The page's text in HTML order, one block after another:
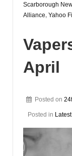
Scarborough
Alliance, Yahoo
April
Posted on
Posted in